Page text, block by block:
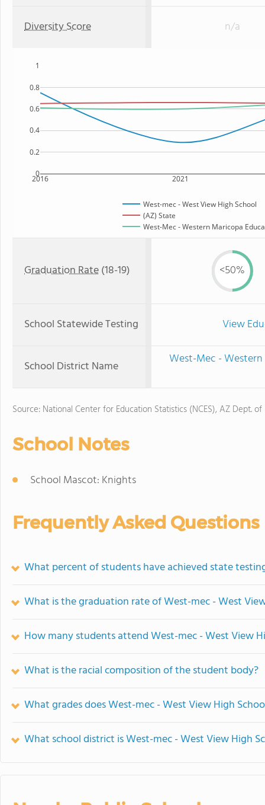
Diversity Score n/a
2016 2021
0
0.2
0.4
0.6
0.8
1
West-mec - West View High School
(AZ) State
West-Mec - Western Maricopa
Graduation Rate(18-19) <50%
School Statewide Testing View
School District Name West-Mec -
Source: National Center for Education Statistics (NCES), AZ Dept.
School Notes
School Mascot: Knights
Frequently Asked Questions
What percent of students have achieved state
What is the graduation rate of West-mec - West
How many students attend West-mec - West View
What is the racial composition of the student body?
What grades does West-mec - West View High
What school district is West-mec - West View High